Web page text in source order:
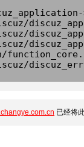
已经将